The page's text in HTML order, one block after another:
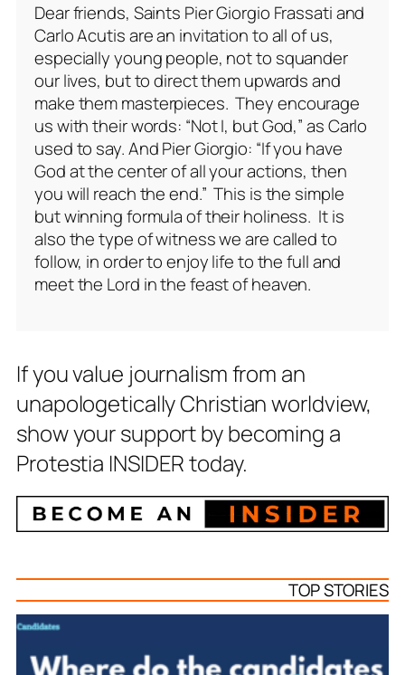
Dear friends, Saints Pier Giorgio Frassati and
Carlo Acutis are an invitation to all of us,
especially young people, not to squander
our lives, but to direct them upwards and
make them masterpieces. They encourage
us with their words: “Not I, but God,” as Carlo
used to say. And Pier Giorgio: “If you have
God at the center of all your actions, then
you will reach the end.” This is the simple
but winning formula of their holiness. It is
also the type of witness we are called to
follow, in order to enjoy life to the full and
meet the Lord in the feast of heaven.
If you value journalism from an
unapologetically Christian worldview,
show your support by becoming a
Protestia INSIDER today.
TOP STORIES